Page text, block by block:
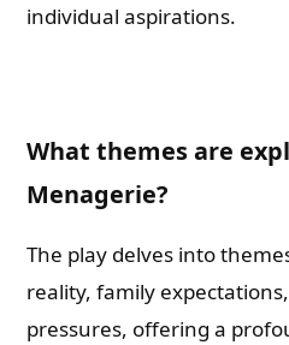
individual aspirations.
What themes are
Menagerie?
The play delves into
reality, family
pressures, offering a